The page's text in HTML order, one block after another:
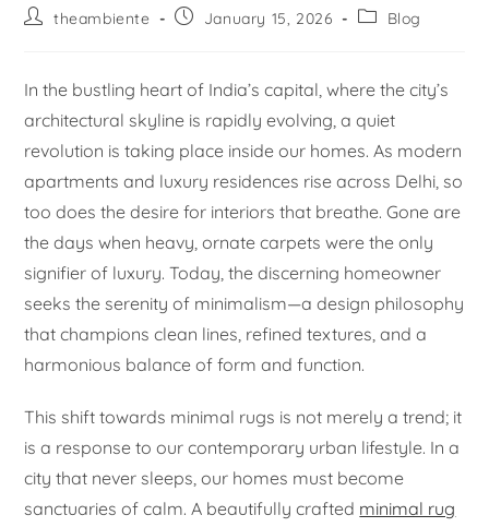
theambiente January 15, 2026 Blog
In the bustling heart of India’s capital, where the city’s
architectural skyline is rapidly evolving, a quiet
revolution is taking place inside our homes. As modern
apartments and luxury residences rise across Delhi, so
too does the desire for interiors that breathe. Gone are
the days when heavy, ornate carpets were the only
signifier of luxury. Today, the discerning homeowner
seeks the serenity of minimalism—a design philosophy
that champions clean lines, refined textures, and a
harmonious balance of form and function.
This shift towards minimal rugs is not merely a trend; it
is a response to our contemporary urban lifestyle. In a
city that never sleeps, our homes must become
sanctuaries of calm. A beautifully crafted minimal rug